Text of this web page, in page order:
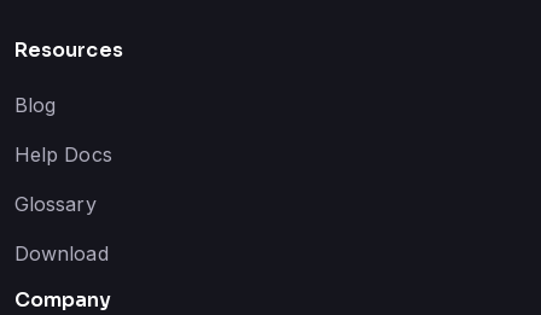
Resources
Blog
Help Docs
Glossary
Download
Company